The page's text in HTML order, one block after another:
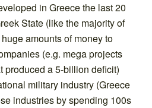
in Greece the last 20
State (like the majority of
amounts of money to
(e.g. mega projects
produced a 5-billion deficit)
military industry (Greece
industries by spending 100s